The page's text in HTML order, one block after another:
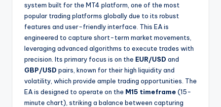
system built for the MT4 platform, one of the most
popular trading platforms globally due to its robust
features and user-friendly interface. This EA is
engineered to capture short-term market movements,
leveraging advanced algorithms to execute trades with
precision. Its primary focus is on the EUR/USD and
GBP/USD pairs, known for their high liquidity and
volatility, which provide ample trading opportunities. The
EA is designed to operate on the M15 timeframe (15-
minute chart), striking a balance between capturing